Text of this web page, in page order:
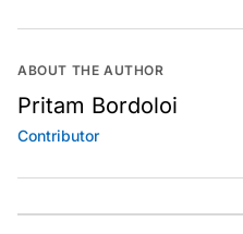
ABOUT THE AUTHOR
Pritam Bordoloi
Contributor